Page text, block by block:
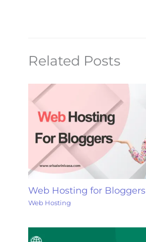
Related Posts
Web Hosting for Bloggers
Web Hosting